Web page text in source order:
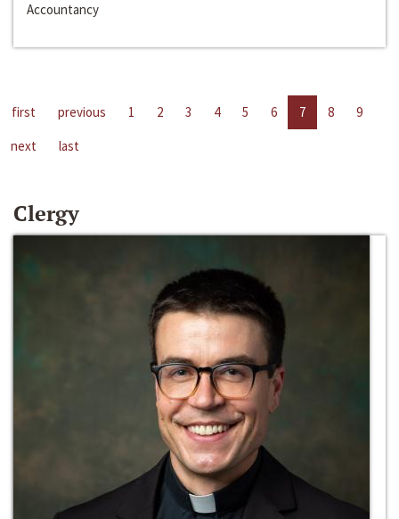
Accountancy
first previous 1 2 3 4 5 6 7 8
9
next
last
Clergy